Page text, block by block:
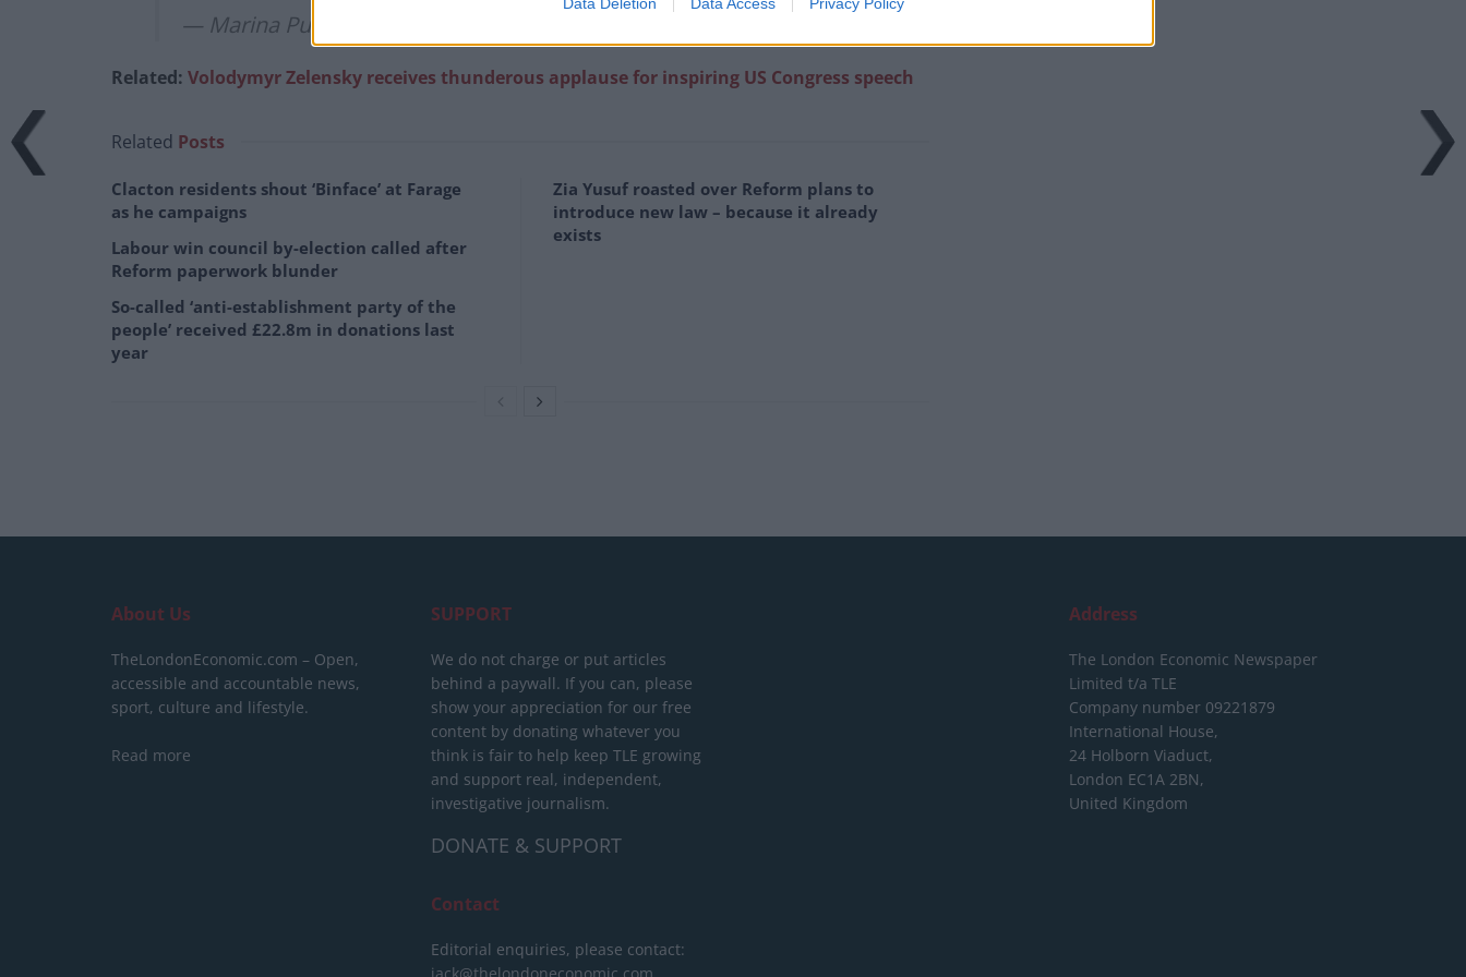
— Marina Purkiss (@MarinaPurkiss)
Related: Volodymyr Zelensky receives thunderous applause for inspiring US Congress speech
Related Posts
Clacton residents shout ‘Binface’ at Farage
as he campaigns
Labour win council by-election called after
Reform paperwork blunder
So-called ‘anti-establishment party of the
people’ received £22.8m in donations last
year
Zia Yusuf roasted over Reform plans to
introduce new law – because it already
exists
About Us
TheLondonEconomic.com – Open,
accessible and accountable news,
sport, culture and lifestyle.
Read more
SUPPORT
We do not charge or put articles
behind a paywall. If you can, please
show your appreciation for our free
content by donating whatever you
think is fair to help keep TLE growing
and support real, independent,
investigative journalism.
DONATE & SUPPORT
Contact
Editorial enquiries, please contact:
Address
The London Economic Newspaper
Limited t/a TLE
Company number 09221879
International House,
24 Holborn Viaduct,
London EC1A 2BN,
United Kingdom